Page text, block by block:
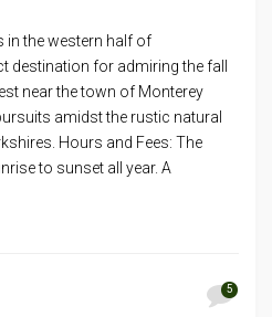
in the western half of
destination for admiring the fall
near the town of Monterey
amidst the rustic natural
Hours and Fees: The
to sunset all year. A
5